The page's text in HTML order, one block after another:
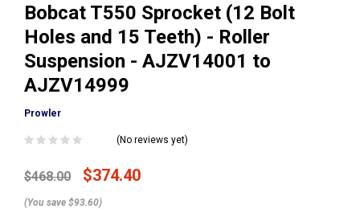
Bobcat T550 Sprocket (12 Bolt
Holes and 15 Teeth) - Roller
Suspension - AJZV14001 to
AJZV14999
Prowler
(No reviews yet)
$468.00 $374.40
(You save $93.60)